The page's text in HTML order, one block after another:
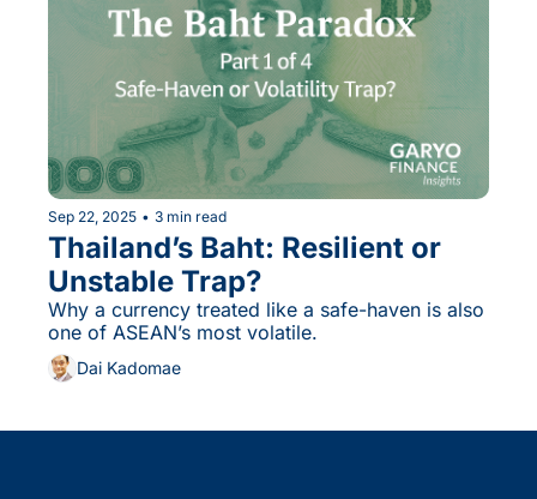
Sep 22, 2025 • 3 min read
Thailand’s Baht: Resilient or
Unstable Trap?
Why a currency treated like a safe-haven is also
one of ASEAN’s most volatile.
Dai Kadomae